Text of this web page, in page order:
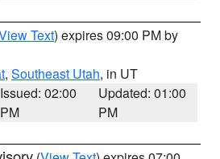
Text) expires 09:00 PM by
, Southeast Utah, in UT
Issued: 02:00
PM
Updated: 01:00
PM